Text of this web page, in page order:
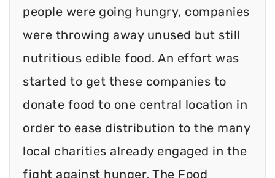
people were going hungry, companies
were throwing away unused but still
nutritious edible food. An effort was
started to get these companies to
donate food to one central location in
order to ease distribution to the many
local charities already engaged in the
fight against hunger. The Food